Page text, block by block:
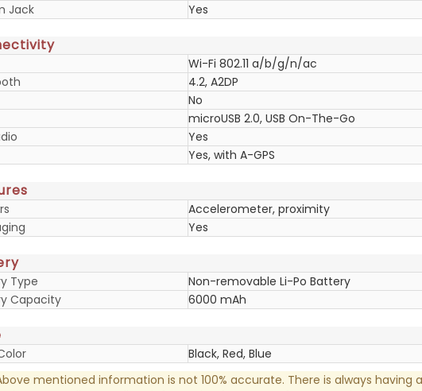
Jack
Yes
Wi-Fi 802.11 a/b/g/n/ac
4.2, A2DP
No
microUSB 2.0, USB On-The-Go
Yes
Yes, with A-GPS
Accelerometer, proximity
Yes
Type
Non-removable Li-Po Battery
Capacity
6000 mAh
Black, Red, Blue
mentioned information is not 100% accurate. There is always